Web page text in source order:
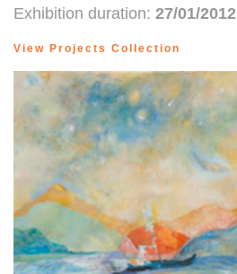
Exhibition duration: 27/01/2012
View Projects Collection